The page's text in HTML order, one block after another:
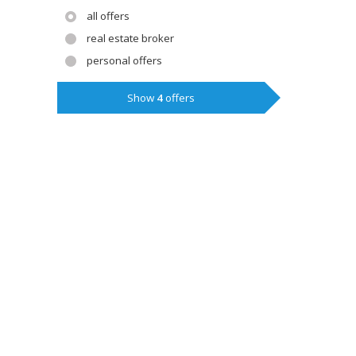
all offers
real estate broker
personal offers
Show 4offers